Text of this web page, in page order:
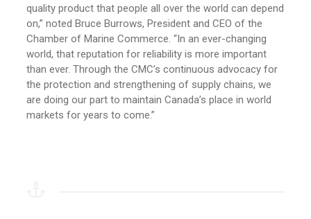
quality product that people all over the world can depend
on,” noted Bruce Burrows, President and CEO of the
Chamber of Marine Commerce. “In an ever-changing
world, that reputation for reliability is more important
than ever. Through the CMC’s continuous advocacy for
the protection and strengthening of supply chains, we
are doing our part to maintain Canada’s place in world
markets for years to come.”